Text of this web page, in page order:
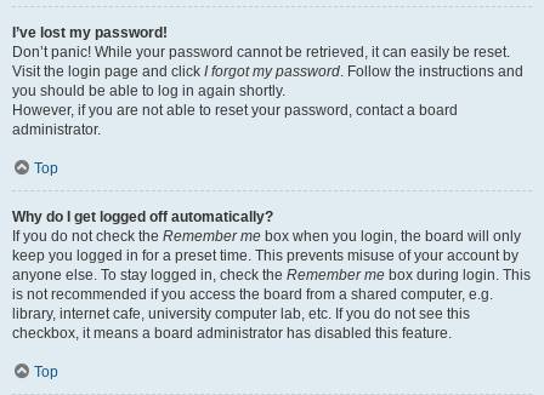
I’ve lost my password!
Don’t panic! While your password cannot be retrieved, it can easily be reset.
Visit the login page and click I forgot my password. Follow the instructions and
you should be able to log in again shortly.
However, if you are not able to reset your password, contact a board
administrator.
Top
Why do I get logged off automatically?
If you do not check the Remember me box when you login, the board will only
keep you logged in for a preset time. This prevents misuse of your account by
anyone else. To stay logged in, check the Remember me box during login. This
is not recommended if you access the board from a shared computer, e.g.
library, internet cafe, university computer lab, etc. If you do not see this
checkbox, it means a board administrator has disabled this feature.
Top